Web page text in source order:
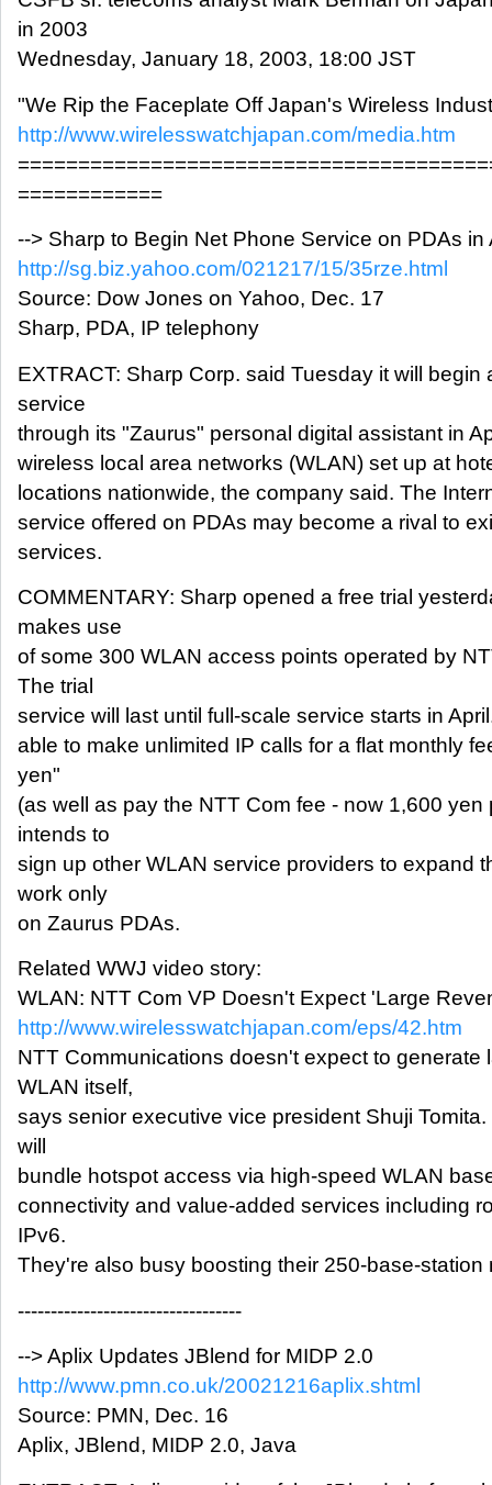
in 2003
Wednesday, January 18, 2003, 18:00 JST
"We Rip the Faceplate Off Japan's Wireless
http://www.wirelesswatchjapan.com/media.htm
============
--> Sharp to Begin Net Phone Service on PDAs in
http://sg.biz.yahoo.com/021217/15/35rze.html
Source: Dow Jones on Yahoo, Dec. 17
Sharp, PDA, IP telephony
EXTRACT: Sharp Corp. said Tuesday it will begin
service
through its "Zaurus" personal digital assistant in
wireless local area networks (WLAN) set up at
locations nationwide, the company said. The
service offered on PDAs may become a rival to
services.
COMMENTARY: Sharp opened a free trial
makes use
of some 300 WLAN access points operated by
The trial
service will last until full-scale service starts in
able to make unlimited IP calls for a flat monthly
yen"
(as well as pay the NTT Com fee - now 1,600 yen
intends to
sign up other WLAN service providers to expand
work only
on Zaurus PDAs.
Related WWJ video story:
WLAN: NTT Com VP Doesn't Expect 'Large
http://www.wirelesswatchjapan.com/eps/42.htm
NTT Communications doesn't expect to generate
WLAN itself,
says senior executive vice president Shuji
will
bundle hotspot access via high-speed WLAN
connectivity and value-added services including
IPv6.
They're also busy boosting their 250-base-station
----------------------------------
--> Aplix Updates JBlend for MIDP 2.0
http://www.pmn.co.uk/20021216aplix.shtml
Source: PMN, Dec. 16
Aplix, JBlend, MIDP 2.0, Java